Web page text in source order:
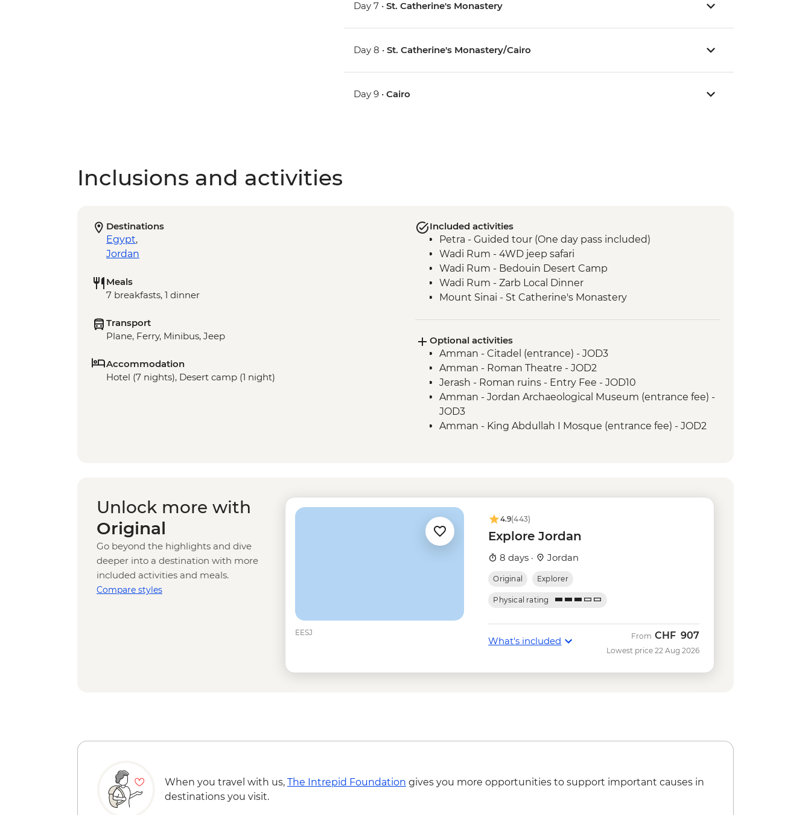
Day 7 •St. Catherine's Monastery
Day 8 •St. Catherine's Monastery/Cairo
Day 9 •Cairo
Inclusions and activities
Destinations
Egypt,
Jordan
Meals
7 breakfasts, 1 dinner
Transport
Plane, Ferry, Minibus, Jeep
Accommodation
Hotel (7 nights), Desert camp (1 night)
Included activities
Petra - Guided tour (One day pass included)
Wadi Rum - 4WD jeep safari
Wadi Rum - Bedouin Desert Camp
Wadi Rum - Zarb Local Dinner
Mount Sinai - St Catherine's Monastery
Optional activities
Amman - Citadel (entrance) - JOD3
Amman - Roman Theatre - JOD2
Jerash - Roman ruins - Entry Fee - JOD10
Amman - Jordan Archaeological Museum (entrance fee) -
JOD3
Amman - King Abdullah I Mosque (entrance fee) - JOD2
Kerak - Kerak Castle (entrance fee) - JOD2
Petra - Petra By Night - JOD30
Petra - Additional Petra day pass - JOD5
Dahab - Blue Hole snorkelling (entrance, gears &
transport - (minimum 2 people) - USD74
Giza - Grand Egyptian Museum (minimum 2 people) -
Cairo - Grand Egyptian Museum - EGP1590
Unlock more with
Original
Go beyond the highlights and dive
deeper into a destination with more
included activities and meals.
Compare styles
EESJ
4.9(443)
Explore Jordan
8 days · Jordan
Original Explorer
Physical rating
What's included From CHF 907
Lowest price 22 Aug 2026
When you travel with us, The Intrepid Foundation gives you more opportunities to support important causes in
destinations you visit.